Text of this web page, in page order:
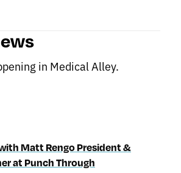
in Medical Alley.
Matt Rengo President &
at Punch Through